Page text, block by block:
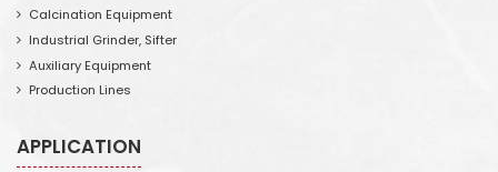
Calcination Equipment
Industrial Grinder, Sifter
Auxiliary Equipment
Production Lines
APPLICATION